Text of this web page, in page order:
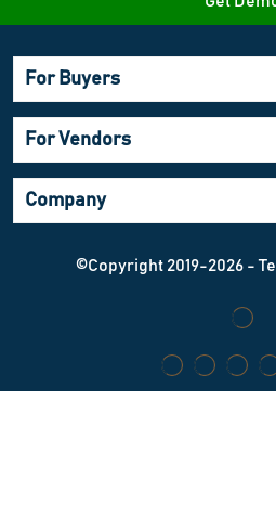
For Buyers
For Vendors
Company
©Copyright 2019-2026 -